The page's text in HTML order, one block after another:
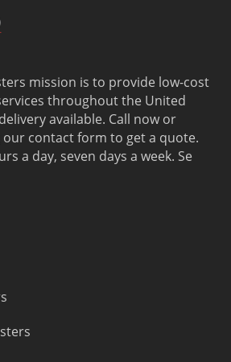
Pines
Pinecrest
Pinewood
Plantation
Pompano
Lakes
Wilton
Manors
mission is to provide low-cost
throughout the United
available. Call now or
our contact form to get a quote.
a day, seven days a week. Se